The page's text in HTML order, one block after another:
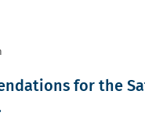
for the